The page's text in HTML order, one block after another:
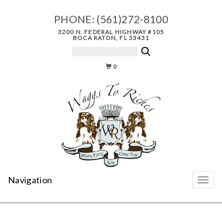
PHONE: (561)272-8100
3200 N. FEDERAL HIGHWAY #105
BOCA RATON, FL 33431
0
Navigation